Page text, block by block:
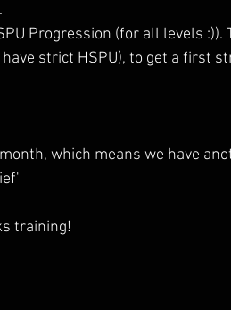
Progression (for all levels :)).
strict HSPU), to get a first
which means we have
training!